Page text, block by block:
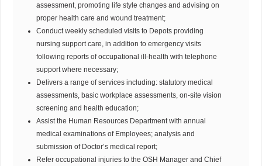
assessment, promoting life style changes and advising on
proper health care and wound treatment;
Conduct weekly scheduled visits to Depots providing
nursing support care, in addition to emergency visits
following reports of occupational ill-health with telephone
support where necessary;
Delivers a range of services including: statutory medical
assessments, basic workplace assessments, on-site vision
screening and health education;
Assist the Human Resources Department with annual
medical examinations of Employees; analysis and
submission of Doctor’s medical report;
Refer occupational injuries to the OSH Manager and Chief